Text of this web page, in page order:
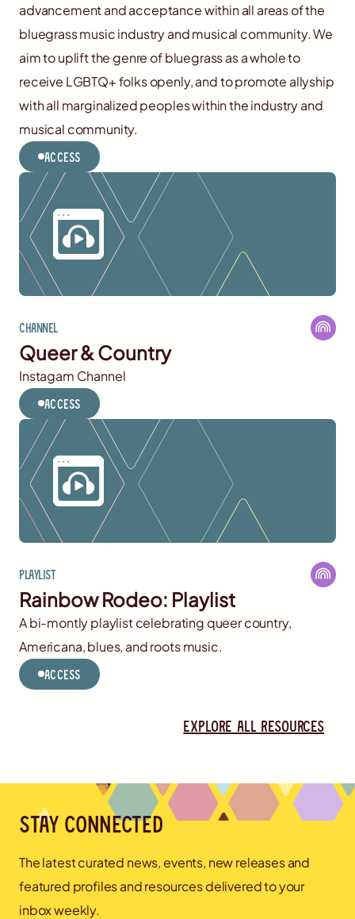
advancement and acceptance within all areas of the
bluegrass music industry and musical community. We
aim to uplift the genre of bluegrass as a whole to
receive LGBTQ+ folks openly, and to promote allyship
with all marginalized peoples within the industry and
musical community.
Access
Channel
Queer & Country
Instagam Channel
Access
Playlist
Rainbow Rodeo: Playlist
A bi-montly playlist celebrating queer country,
Americana, blues, and roots music.
Access
Explore all resources
Stay connected
The latest curated news, events, new releases and
featured profiles and resources delivered to your
inbox weekly.